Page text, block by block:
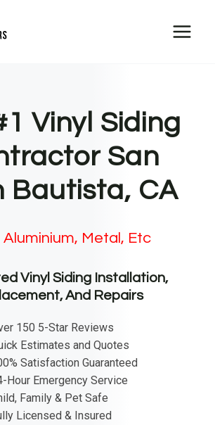
Vinyl Siding
San
Bautista, CA
Aluminium, Metal, Etc
Vinyl Siding Installation,
And Repairs
150 5-Star Reviews
Estimates and Quotes
Satisfaction Guaranteed
Hour Emergency Service
Family & Pet Safe
Licensed & Insured